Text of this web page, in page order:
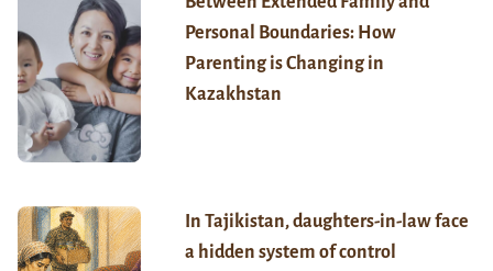
Personal Boundaries: How
Parenting is Changing in
Kazakhstan
In Tajikistan, daughters-in-law face
a hidden system of control